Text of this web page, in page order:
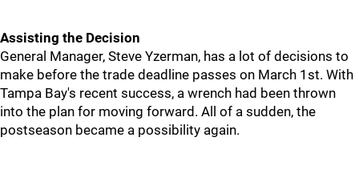
Assisting the Decision
General Manager, Steve Yzerman, has a lot of decisions to
make before the trade deadline passes on March 1st. With
Tampa Bay's recent success, a wrench had been thrown
into the plan for moving forward. All of a sudden, the
postseason became a possibility again.